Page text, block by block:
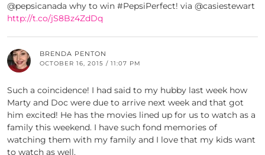
@pepsicanada why to win #PepsiPerfect! via @casiestewart
http://t.co/jS8Bz4ZdDq
BRENDA PENTON
OCTOBER 16, 2015 / 11:07 PM
Such a coincidence! I had said to my hubby last week how
Marty and Doc were due to arrive next week and that got
him excited! He has the movies lined up for us to watch as a
family this weekend. I have such fond memories of
watching them with my family and I love that my kids want
to watch as well.